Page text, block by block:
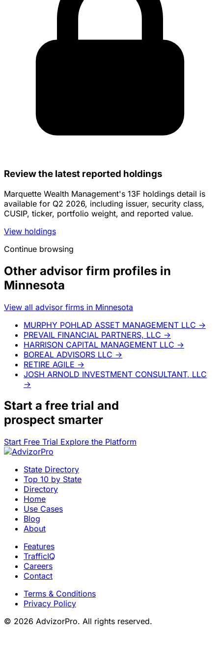
Review the latest reported holdings
Marquette Wealth Management's 13F holdings detail is
available for Q2 2026, including issuer, security class,
CUSIP, ticker, portfolio weight, and reported value.
View holdings
Continue browsing
Other advisor firm profiles in
Minnesota
View all advisor firms in Minnesota
MURPHY POHLAD ASSET MANAGEMENT LLC →
PREVAIL FINANCIAL PARTNERS, LLC →
HARRISON CAPITAL MANAGEMENT LLC →
BOREAL ADVISORS LLC →
RETIRE AGILE →
JOSH ARNOLD INVESTMENT CONSULTANT, LLC
→
Start a free trial and
prospect smarter
Start Free Trial Explore the Platform
State Directory
Top 10 by State
Directory
Home
Use Cases
Blog
About
Features
TrafficIQ
Careers
Contact
Terms & Conditions
Privacy Policy
© 2026 AdvizorPro. All rights reserved.